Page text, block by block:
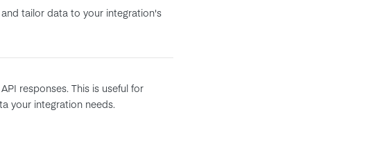
tailor data to your integration's
responses. This is useful for
your integration needs.